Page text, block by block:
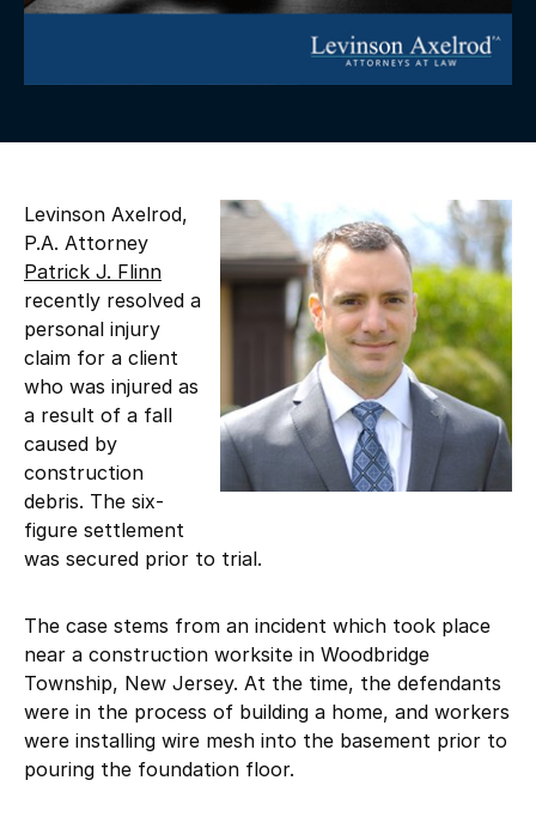
Levinson Axelrod,
P.A. Attorney
Patrick J. Flinn
recently resolved a
personal injury
claim for a client
who was injured as
a result of a fall
caused by
construction
debris. The six-
figure settlement
was secured prior to trial.
The case stems from an incident which took place
near a construction worksite in Woodbridge
Township, New Jersey. At the time, the defendants
were in the process of building a home, and workers
were installing wire mesh into the basement prior to
pouring the foundation floor.